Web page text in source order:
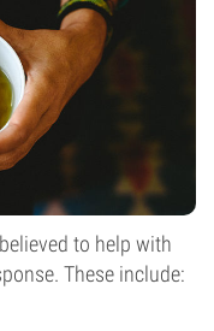
to help with
These include: